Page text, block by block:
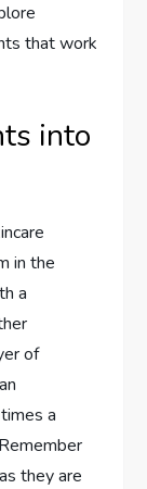
that work
into
in the
a
of
a
they are